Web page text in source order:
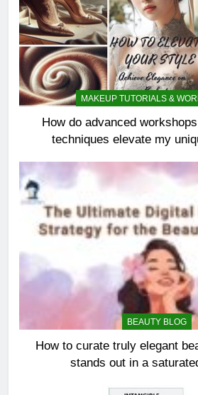
MAKEUP TUTORIALS &
How do advanced
techniques elevate my
BEAUTY BLOG
How to curate truly elegant
stands out in a